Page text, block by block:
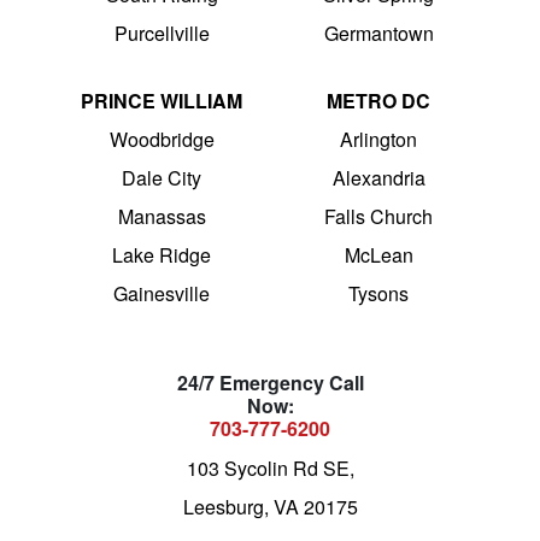
Purcellville
Germantown
PRINCE WILLIAM
Woodbridge
Dale City
Manassas
Lake Ridge
Gainesville
METRO DC
Arlington
Alexandria
Falls Church
McLean
Tysons
24/7 Emergency Call
Now:
703-777-6200
103 Sycolin Rd SE,
Leesburg, VA 20175